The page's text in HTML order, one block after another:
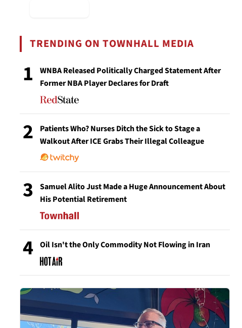
TRENDING ON TOWNHALL MEDIA
1
WNBA Released Politically Charged Statement After
Former NBA Player Declares for Draft
2
Patients Who? Nurses Ditch the Sick to Stage a
Walkout After ICE Grabs Their Illegal Colleague
3
Samuel Alito Just Made a Huge Announcement About
His Potential Retirement
4 Oil Isn't the Only Commodity Not Flowing in Iran